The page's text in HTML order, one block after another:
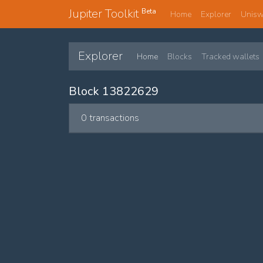
Jupiter Toolkit Beta Home Explorer
Explorer Home Blocks Tracked wallets
Block 13822629
0 transactions